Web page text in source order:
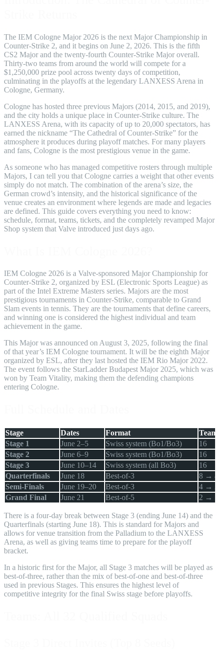
The IEM Cologne Major 2026 is the next Major Championship in
Counter-Strike 2, and it begins on June 2, 2026. This is the fifth
CS2 Major and the twenty-fourth Counter-Strike Major overall.
Thirty-two teams from around the world will compete for a
$1,250,000 prize pool across twenty days of competition,
culminating in the playoffs at the legendary LANXESS Arena in
Cologne, Germany.
Cologne has hosted three previous Majors (2014, 2015, and 2019),
and the city holds a unique place in Counter-Strike culture. The
LANXESS Arena, with its capacity of up to 20,000 spectators, has
earned the nickname “The Cathedral of Counter-Strike” for the
atmosphere it produces during playoff matches. For many players
and fans, Cologne is the most prestigious venue in the game.
As someone who has managed competitive rosters through multiple
Majors, I can tell you that Cologne carries a weight that other events
simply do not match. The combination of the arena’s size, the
German crowd’s intensity, and the historical significance of the
venue creates an environment where legends are made and legacies
are defined. This guide covers everything you need to know:
schedule, format, teams, tickets, and the completely revamped Major
Shop system that Valve introduced just days ago.
IEM Cologne 2026 is a Valve-sponsored Major Championship for
Counter-Strike 2, organized by ESL (Electronic Sports League) as
part of the Intel Extreme Masters series. Majors are the most
prestigious tournaments in Counter-Strike, comparable to Grand
Slam events in tennis. They are the tournaments that define careers,
and winning one is considered the highest individual and team
achievement in the game.
This Major was announced on August 3, 2025, following the final
of that year’s IEM Cologne tournament. It will be the eighth Major
organized by ESL, after they last hosted the IEM Rio Major 2022.
The event follows the StarLadder Budapest Major 2025, which was
won by Team Vitality, making them the defending champions
entering Cologne.
Stage Dates Format
Stage 1
June 2–5 Swiss system (Bo1/Bo3)
16
Stage 2
June 6–9 Swiss system (Bo1/Bo3)
16
Stage 3
June 10–14 Swiss system (all Bo3)
16
Quarterfinals
June 18 Best-of-3
8 → 4
Semi-Finals
June 19–20 Best-of-3
4 → 2
Grand Final
June 21 Best-of-5 2 → 1
There is a four-day break between Stage 3 (ending June 14) and the
Quarterfinals (starting June 18). This is standard for Majors and
allows for venue transition from the Palladium to the LANXESS
Arena, as well as giving teams time to prepare for the playoff
bracket.
In a historic first for the Major, all Stage 3 matches will be played as
best-of-three, rather than the mix of best-of-one and best-of-three
used in previous Stages. This ensures the highest level of
competitive integrity for the final Swiss stage before playoffs.